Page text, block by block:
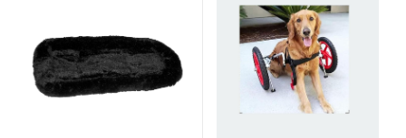
Effect Dog Wheelchair,
Disabled Dog Stroller